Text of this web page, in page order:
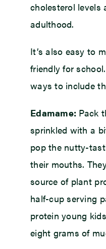
cholesterol levels
adulthood.
It’s also easy to
friendly for
ways to include
Edamame: Pack
sprinkled with a
pop the nutty-
their mouths.
source of plant
half-cup serving
protein young
eight grams of